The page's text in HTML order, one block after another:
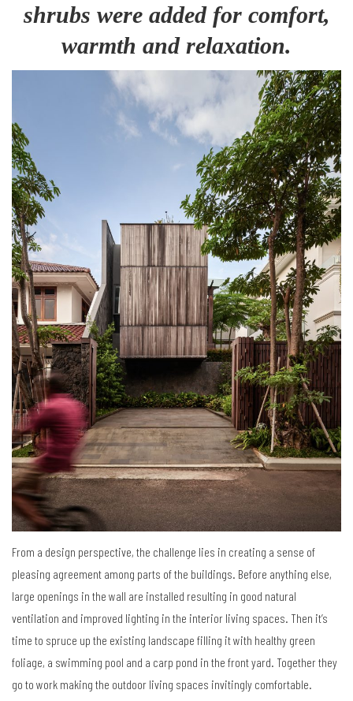
shrubs were added for comfort,
warmth and relaxation.
From a design perspective, the challenge lies in creating a sense of
pleasing agreement among parts of the buildings. Before anything else,
large openings in the wall are installed resulting in good natural
ventilation and improved lighting in the interior living spaces. Then it’s
time to spruce up the existing landscape filling it with healthy green
foliage, a swimming pool and a carp pond in the front yard. Together they
go to work making the outdoor living spaces invitingly comfortable.